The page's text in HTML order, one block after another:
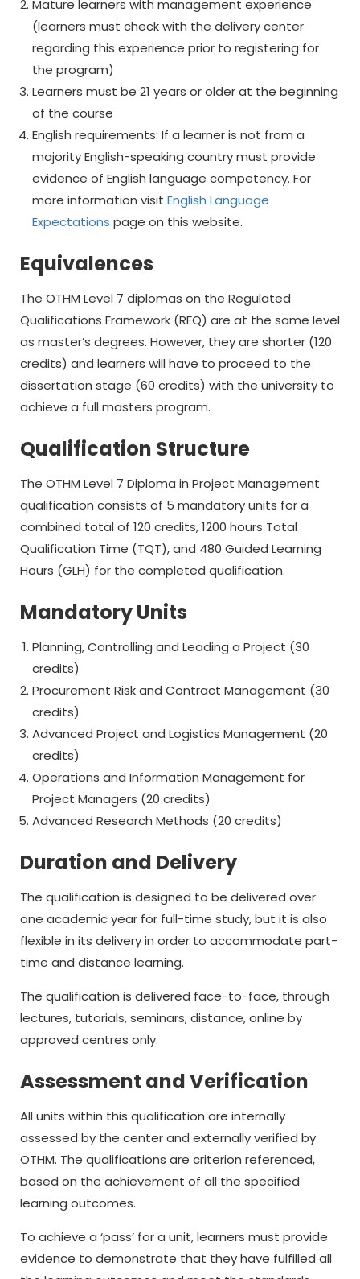
Mature learners with management experience
(learners must check with the delivery center
regarding this experience prior to registering for
the program)
Learners must be 21 years or older at the beginning
of the course
English requirements: If a learner is not from a
majority English-speaking country must provide
evidence of English language competency. For
more information visit English Language
Expectations page on this website.
Equivalences
The OTHM Level 7 diplomas on the Regulated
Qualifications Framework (RFQ) are at the same level
as master’s degrees. However, they are shorter (120
credits) and learners will have to proceed to the
dissertation stage (60 credits) with the university to
achieve a full masters program.
Qualification Structure
The OTHM Level 7 Diploma in Project Management
qualification consists of 5 mandatory units for a
combined total of 120 credits, 1200 hours Total
Qualification Time (TQT), and 480 Guided Learning
Hours (GLH) for the completed qualification.
Mandatory Units
Planning, Controlling and Leading a Project (30
credits)
Procurement Risk and Contract Management (30
credits)
Advanced Project and Logistics Management (20
credits)
Operations and Information Management for
Project Managers (20 credits)
Advanced Research Methods (20 credits)
Duration and Delivery
The qualification is designed to be delivered over
one academic year for full-time study, but it is also
flexible in its delivery in order to accommodate part-
time and distance learning.
The qualification is delivered face-to-face, through
lectures, tutorials, seminars, distance, online by
approved centres only.
Assessment and Verification
All units within this qualification are internally
assessed by the center and externally verified by
OTHM. The qualifications are criterion referenced,
based on the achievement of all the specified
learning outcomes.
To achieve a ‘pass’ for a unit, learners must provide
evidence to demonstrate that they have fulfilled all